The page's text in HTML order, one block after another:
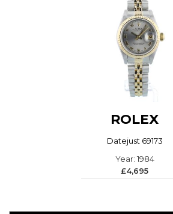
ROLEX
Datejust 69173
Year: 1984
£4,695